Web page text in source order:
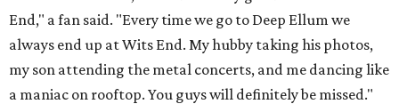
End," a fan said. "Every time we go to Deep Ellum we
always end up at Wits End. My hubby taking his photos,
my son attending the metal concerts, and me dancing like
a maniac on rooftop. You guys will definitely be missed."